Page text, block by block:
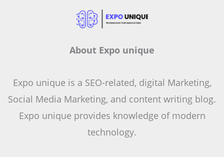
About Expo unique
Expo unique is a SEO-related, digital Marketing,
Social Media Marketing, and content writing blog.
Expo unique provides knowledge of modern
technology.